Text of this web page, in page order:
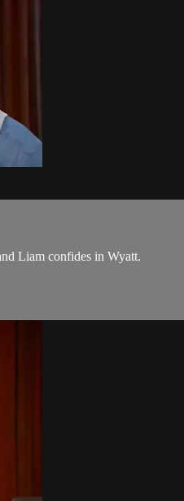
Liam confides in Wyatt.